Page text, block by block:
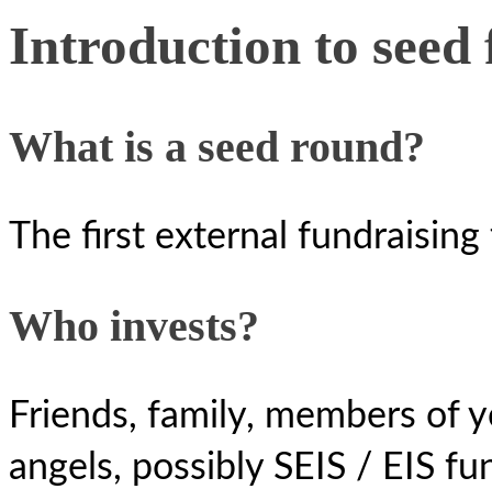
Introduction to seed
What is a seed round?
The first external
Who invests?
Friends, family, members of
angels, possibly SEIS / EIS